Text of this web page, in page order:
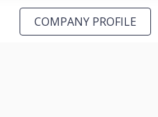
COMPANY PROFILE